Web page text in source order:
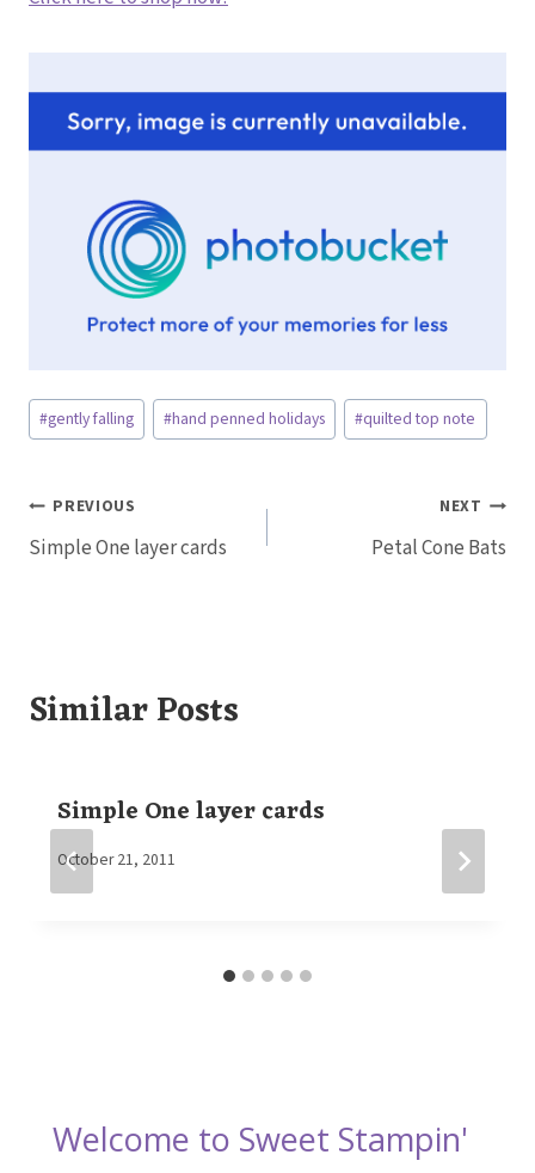
Post
Tags:
#gently falling #hand penned holidays #quilted top note
Post
navigation
PREVIOUS
Simple One layer cards
NEXT
Petal Cone Bats
Similar Posts
Simple One layer cards
By
October 21, 2011
Welcome to Sweet Stampin'